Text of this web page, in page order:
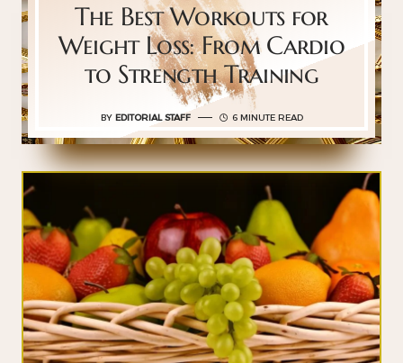
The Best Workouts for
Weight Loss: From Cardio
to Strength Training
BY EDITORIAL STAFF 6 MINUTE READ